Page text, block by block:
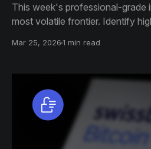
This week's professional-grade
most volatile frontier. Identify
Mar 25, 20261 min read